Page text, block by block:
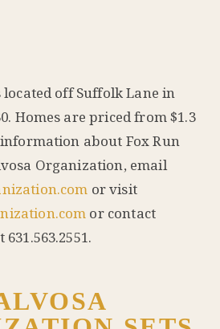
located off Suffolk Lane in
Homes are priced from $1.3
about Fox Run
Organization, email
or visit
or contact